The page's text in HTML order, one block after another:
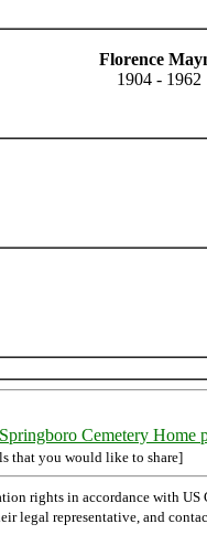
Florence
1904 - 1962
Springboro Cemetery Home
that you would like to share]
rights in accordance with
legal representative, and